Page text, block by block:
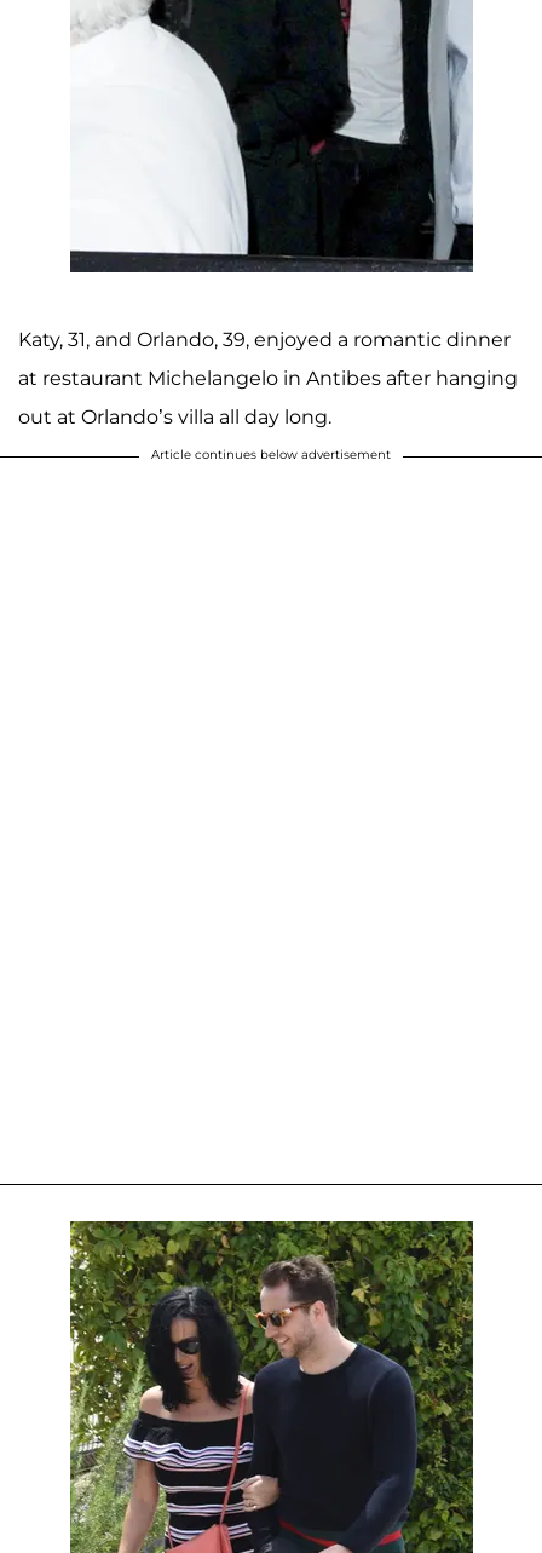
Katy, 31, and Orlando, 39, enjoyed a romantic dinner
at restaurant Michelangelo in Antibes after hanging
out at Orlando’s villa all day long.
Article continues below advertisement